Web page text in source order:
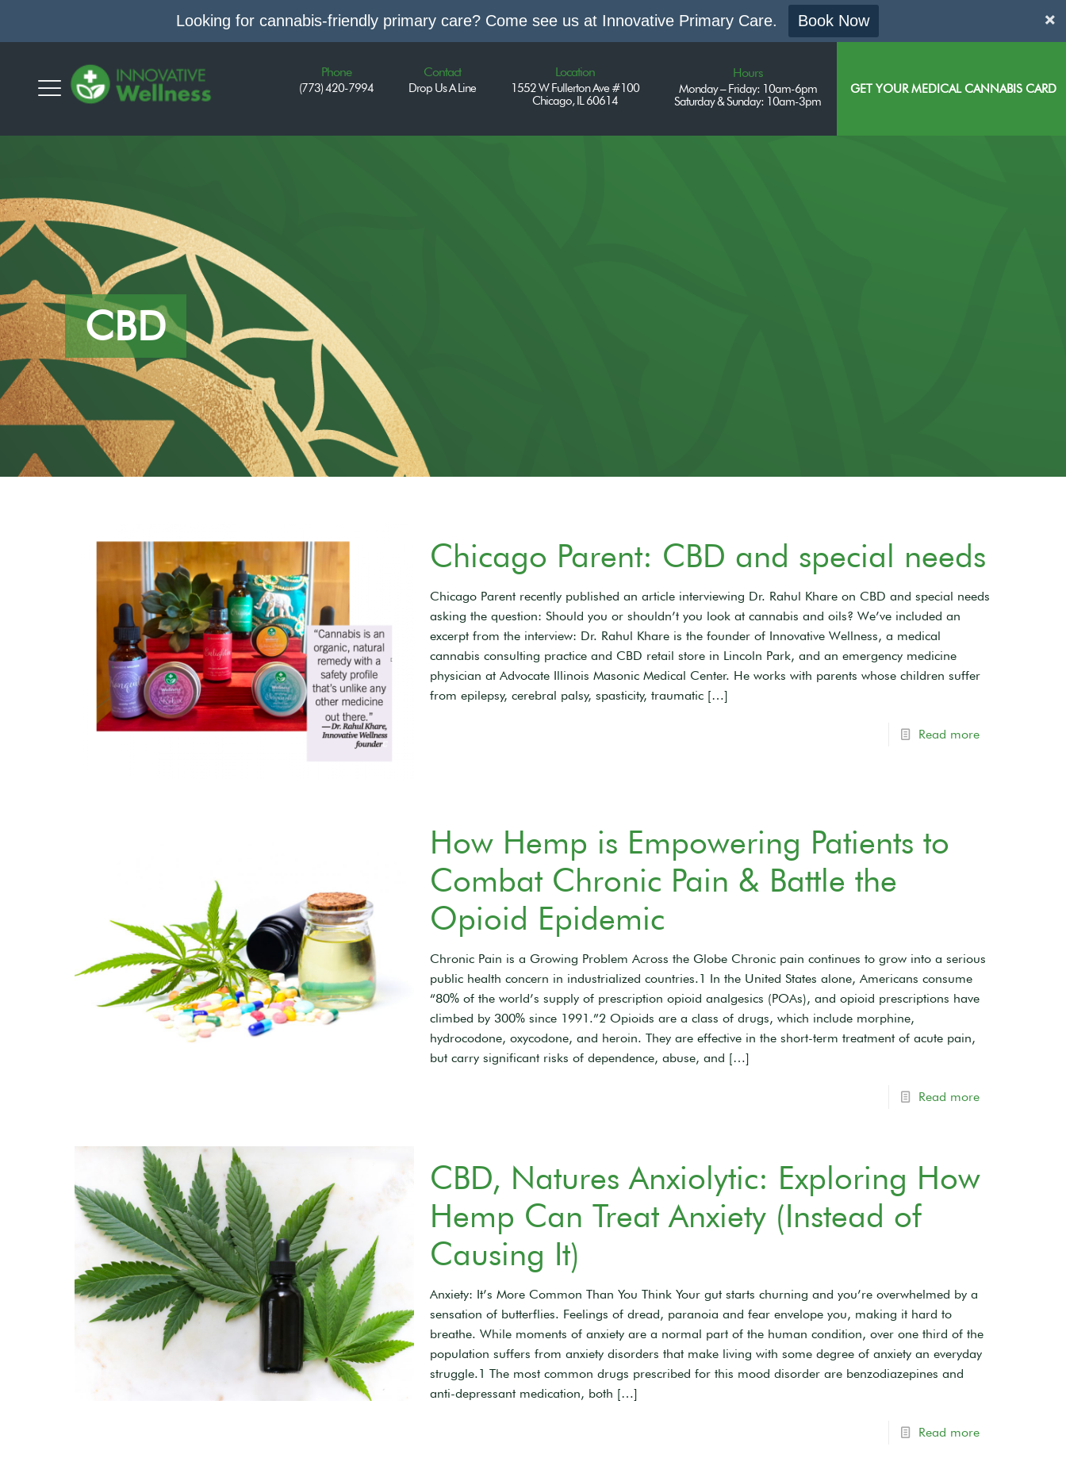
Looking for cannabis-friendly primary care? Come see us at Innovative Primary Care. Book Now
GET YOUR MEDICAL CANNABIS CARD
Phone
(773) 420-7994
Contact
Drop Us A Line
Location
1552 W Fullerton Ave #100
Chicago, IL 60614
Hours
Monday – Friday: 10am-6pm
Saturday & Sunday: 10am-3pm
CBD
Chicago Parent: CBD and special needs
Chicago Parent recently published an article interviewing Dr. Rahul Khare on CBD and special needs
asking the question: Should you or shouldn’t you look at cannabis and oils? We’ve included an
excerpt from the interview: Dr. Rahul Khare is the founder of Innovative Wellness, a medical
cannabis consulting practice and CBD retail store in Lincoln Park, and an emergency medicine
physician at Advocate Illinois Masonic Medical Center. He works with parents whose children suffer
from epilepsy, cerebral palsy, spasticity, traumatic[…]
Read more
How Hemp is Empowering Patients to
Combat Chronic Pain & Battle the
Opioid Epidemic
Chronic Pain is a Growing Problem Across the Globe Chronic pain continues to grow into a serious
public health concern in industrialized countries.1 In the United States alone, Americans consume
“80% of the world’s supply of prescription opioid analgesics (POAs), and opioid prescriptions have
climbed by 300% since 1991.”2 Opioids are a class of drugs, which include morphine,
hydrocodone, oxycodone, and heroin. They are effective in the short-term treatment of acute pain,
but carry significant risks of dependence, abuse, and […]
Read more
CBD, Natures Anxiolytic: Exploring How
Hemp Can Treat Anxiety (Instead of
Causing It)
Anxiety: It’s More Common Than You Think Your gut starts churning and you’re overwhelmed by a
sensation of butterflies. Feelings of dread, paranoia and fear envelope you, making it hard to
breathe. While moments of anxiety are a normal part of the human condition, over one third of the
population suffers from anxiety disorders that make living with some degree of anxiety an everyday
struggle.1 The most common drugs prescribed for this mood disorder are benzodiazepines and
anti-depressant medication, both […]
Read more